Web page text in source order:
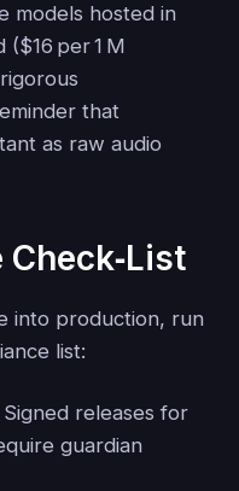
models hosted in
($16 per 1 M
that
as raw audio
Check‑List
into production, run
list:
releases for
guardian